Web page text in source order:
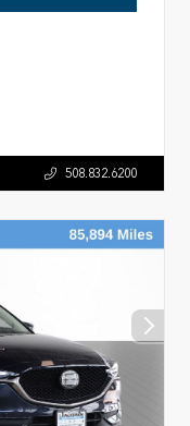
508.832.6200